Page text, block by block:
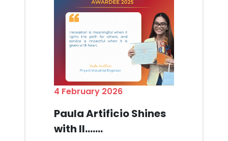
4 February 2026
Paula Artificio Shines
with Il.......